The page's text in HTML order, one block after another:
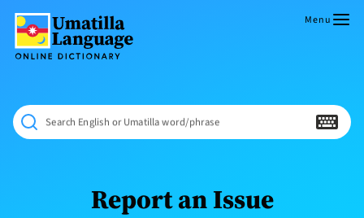
content
Dictionary
NÁAMTA.
‘We
Shall
Never
Menu
Search English or Umatilla word/phrase
Report an Issue